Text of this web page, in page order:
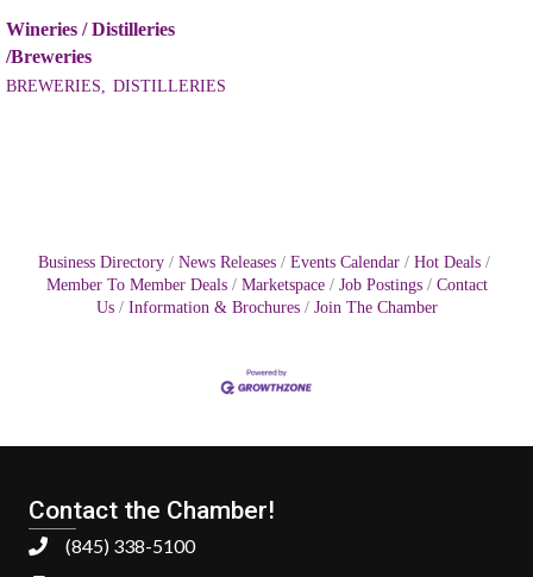
Wineries / Distilleries
/Breweries
BREWERIES, DISTILLERIES
Business Directory News Releases Events Calendar
Hot Deals
Member To Member Deals
Marketspace Job Postings
Contact
Us
Information & Brochures Join The Chamber
Contact the Chamber!
(845) 338-5100